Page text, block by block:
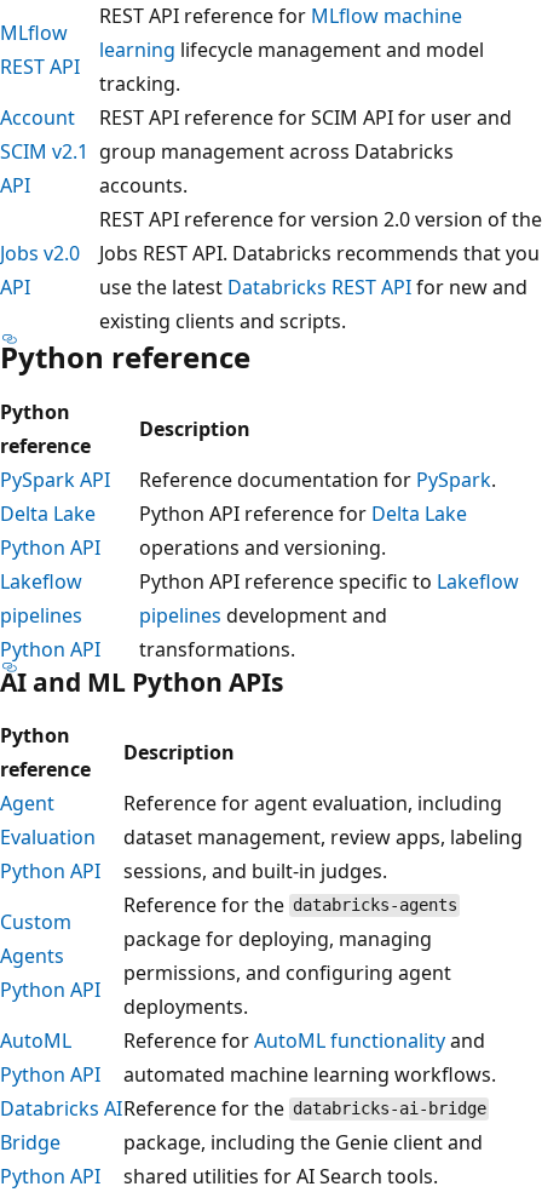
MLflow
REST API
REST API reference for MLflow machine
learning lifecycle management and model
tracking.
Account
SCIM v2.1
API
REST API reference for SCIM API for user and
group management across Databricks
accounts.
Jobs v2.0
API
REST API reference for version 2.0 version of the
Jobs REST API. Databricks recommends that you
use the latest Databricks REST APIfor new and
existing clients and scripts.
Python reference
Python
reference
Description
PySpark API
Reference documentation for PySpark.
Delta Lake
Python API
Python API reference for Delta Lake
operations and versioning.
Lakeflow
pipelines
Python API
Python API reference specific to Lakeflow
pipelines development and
transformations.
AI and ML Python APIs
Python
reference
Description
Agent
Evaluation
Python API
Reference for agent evaluation, including
dataset management, review apps, labeling
sessions, and built-in judges.
Custom
Agents
Python API
Reference for the databricks-agents
package for deploying, managing
permissions, and configuring agent
deployments.
AutoML
Python API
Reference forAutoML functionalityand
automated machine learning workflows.
Databricks AI
Bridge
Python API
Reference for the databricks-ai-bridge
package, including the Genie client and
shared utilities for AI Search tools.